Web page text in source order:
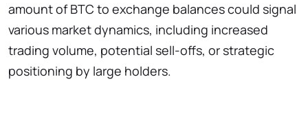
amount of BTC to exchange balances could signal
various market dynamics, including increased
trading volume, potential sell-offs, or strategic
positioning by large holders.